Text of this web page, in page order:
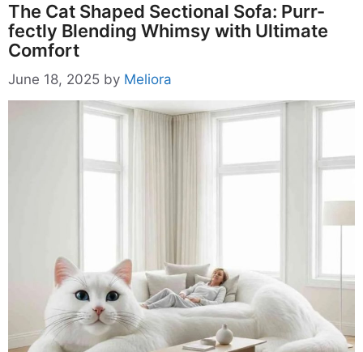
The Cat Shaped Sectional Sofa: Purr-
fectly Blending Whimsy with Ultimate
Comfort
June 18, 2025 by Meliora